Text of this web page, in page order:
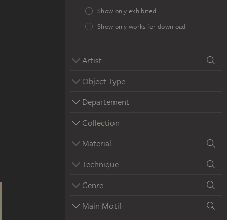
Show only exhibited
Show only works for download
Artist
Object Type
Departement
Collection
Material
Technique
Genre
Main Motif